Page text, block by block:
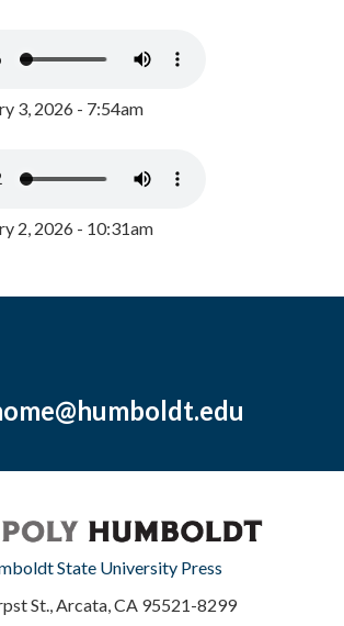
3, 2026 - 7:54am
2, 2026 - 10:31am
State University Press
St., Arcata, CA 95521-8299